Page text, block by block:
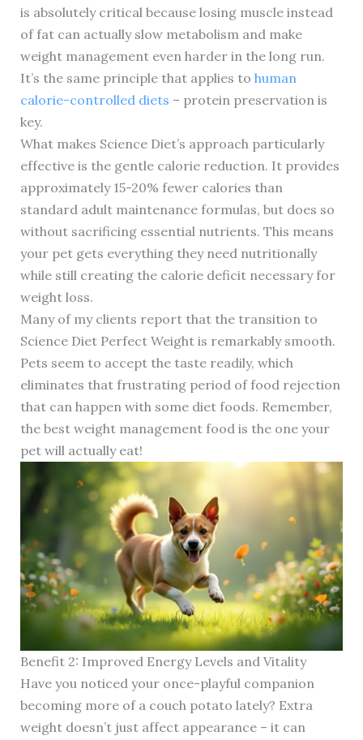
is absolutely critical because losing muscle instead
of fat can actually slow metabolism and make
weight management even harder in the long run.
It’s the same principle that applies to human
calorie-controlled diets – protein preservation is
key.
What makes Science Diet’s approach particularly
effective is the gentle calorie reduction. It provides
approximately 15-20% fewer calories than
standard adult maintenance formulas, but does so
without sacrificing essential nutrients. This means
your pet gets everything they need nutritionally
while still creating the calorie deficit necessary for
weight loss.
Many of my clients report that the transition to
Science Diet Perfect Weight is remarkably smooth.
Pets seem to accept the taste readily, which
eliminates that frustrating period of food rejection
that can happen with some diet foods. Remember,
the best weight management food is the one your
pet will actually eat!
Benefit 2: Improved Energy Levels and Vitality
Have you noticed your once-playful companion
becoming more of a couch potato lately? Extra
weight doesn’t just affect appearance – it can